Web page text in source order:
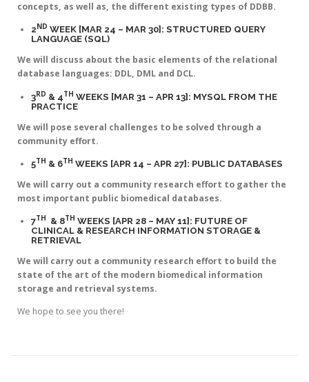
concepts, as well as, the different existing types of DDBB.
2ND WEEK [MAR 24 – MAR 30]: STRUCTURED QUERY
LANGUAGE (SQL)
We will discuss about the basic elements of the relational
database languages: DDL, DML and DCL.
3RD & 4TH WEEKS [MAR 31 – APR 13]: MYSQL FROM THE
PRACTICE
We will pose several challenges to be solved through a
community effort.
5TH & 6TH WEEKS [APR 14 – APR 27]: PUBLIC DATABASES
We will carry out a community research effort to gather the
most important public biomedical databases.
7TH & 8TH WEEKS [APR 28 – MAY 11]: FUTURE OF
CLINICAL & RESEARCH INFORMATION STORAGE &
RETRIEVAL
We will carry out a community research effort to build the
state of the art of the modern biomedical information
storage and retrieval systems.
We hope to see you there!